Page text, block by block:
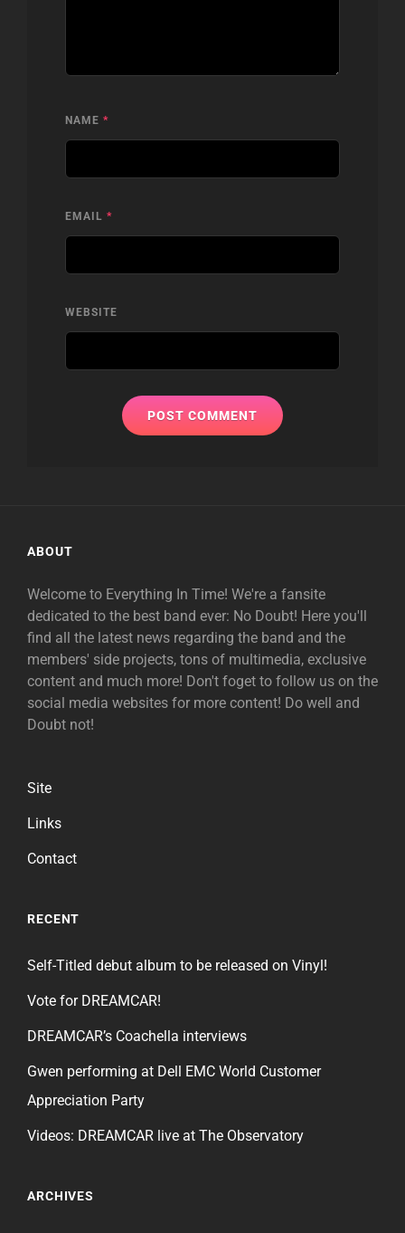
NAME *
EMAIL *
WEBSITE
ABOUT
Welcome to Everything In Time! We're a fansite
dedicated to the best band ever: No Doubt! Here you'll
find all the latest news regarding the band and the
members' side projects, tons of multimedia, exclusive
content and much more! Don't foget to follow us on the
social media websites for more content! Do well and
Doubt not!
Site
Links
Contact
RECENT
Self-Titled debut album to be released on Vinyl!
Vote for DREAMCAR!
DREAMCAR’s Coachella interviews
Gwen performing at Dell EMC World Customer
Appreciation Party
Videos: DREAMCAR live at The Observatory
ARCHIVES